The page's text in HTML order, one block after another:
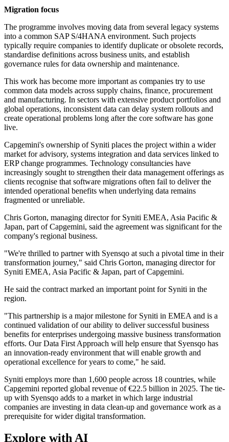
Migration focus
The programme involves moving data from several legacy systems
into a common SAP S/4HANA environment. Such projects
typically require companies to identify duplicate or obsolete records,
standardise definitions across business units, and establish
governance rules for data ownership and maintenance.
This work has become more important as companies try to use
common data models across supply chains, finance, procurement
and manufacturing. In sectors with extensive product portfolios and
global operations, inconsistent data can delay system rollouts and
create operational problems long after the core software has gone
live.
Capgemini's ownership of Syniti places the project within a wider
market for advisory, systems integration and data services linked to
ERP change programmes. Technology consultancies have
increasingly sought to strengthen their data management offerings as
clients recognise that software migrations often fail to deliver the
intended operational benefits when underlying data remains
fragmented or unreliable.
Chris Gorton, managing director for Syniti EMEA, Asia Pacific &
Japan, part of Capgemini, said the agreement was significant for the
company's regional business.
"We're thrilled to partner with Syensqo at such a pivotal time in their
transformation journey," said Chris Gorton, managing director for
Syniti EMEA, Asia Pacific & Japan, part of Capgemini.
He said the contract marked an important point for Syniti in the
region.
"This partnership is a major milestone for Syniti in EMEA and is a
continued validation of our ability to deliver successful business
benefits for enterprises undergoing massive business transformation
efforts. Our Data First Approach will help ensure that Syensqo has
an innovation-ready environment that will enable growth and
operational excellence for years to come," he said.
Syniti employs more than 1,600 people across 18 countries, while
Capgemini reported global revenue of €22.5 billion in 2025. The tie-
up with Syensqo adds to a market in which large industrial
companies are investing in data clean-up and governance work as a
prerequisite for wider digital transformation.
Explore with AI